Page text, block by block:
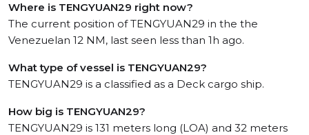
Where is TENGYUAN29 right now?
The current position of TENGYUAN29 in the the
Venezuelan 12 NM, last seen less than 1h ago.
What type of vessel is TENGYUAN29?
TENGYUAN29 is a classified as a Deck cargo ship.
How big is TENGYUAN29?
TENGYUAN29 is 131 meters long (LOA) and 32 meters